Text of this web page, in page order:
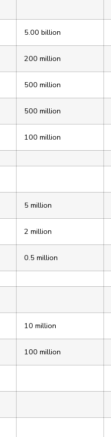
5.00 billion
200 million
500 million
500 million
100 million
5 million
2 million
0.5 million
10 million
100 million